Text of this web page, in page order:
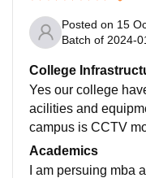
Posted on 15
Batch of 2024-
College
Yes our college
acilities and
campus is CCTV
fully air
er building is not
Academics
I am persuing mba